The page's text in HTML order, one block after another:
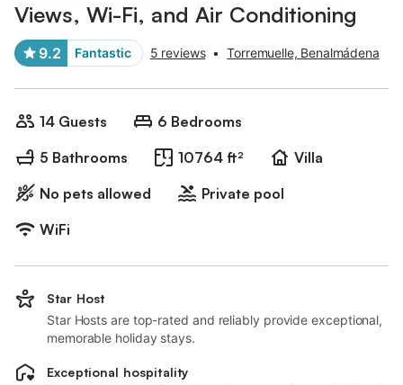
Views, Wi-Fi, and Air Conditioning
9.2 Fantastic 5 reviews • Torremuelle, Benalmádena
14 Guests
6 Bedrooms
5 Bathrooms
10764 ft²
Villa
No pets allowed
Private pool
WiFi
Star Host
Star Hosts are top-rated and reliably provide exceptional,
memorable holiday stays.
Exceptional hospitality